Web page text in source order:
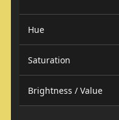
Hue
Saturation
Brightness / Value